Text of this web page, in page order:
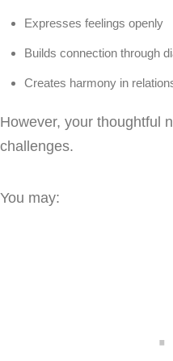
Expresses feelings openly
Builds connection through
Creates harmony in
However, your thoughtful
challenges.
You may: